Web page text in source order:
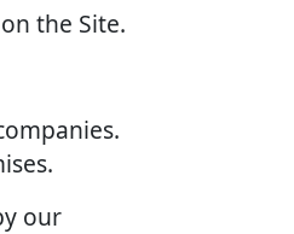
the Site.
our